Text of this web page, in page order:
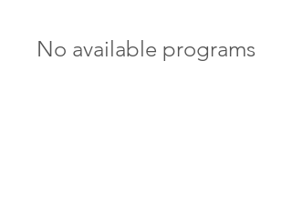
No available programs